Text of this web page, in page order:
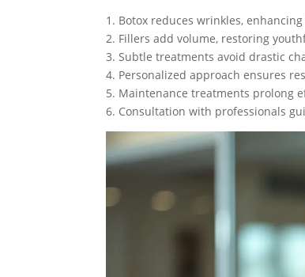
1. Botox reduces wrinkles,
2. Fillers add volume, restoring
3. Subtle treatments avoid drastic
4. Personalized approach ensures
5. Maintenance treatments prolong
6. Consultation with professionals